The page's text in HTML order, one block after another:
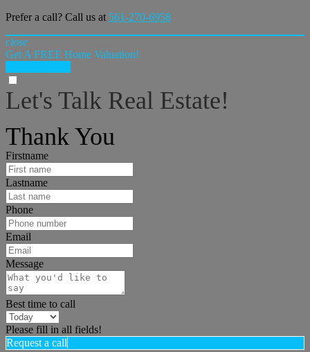
Prefer a call? Call us at 561-270-6958
close
Get A FREE Home Valuation!
Let's Talk Real Estate!
Thank You
Firstname
Lastname
Phone
Email
Message
Best time to call
Please fill in all fields!
Request a call